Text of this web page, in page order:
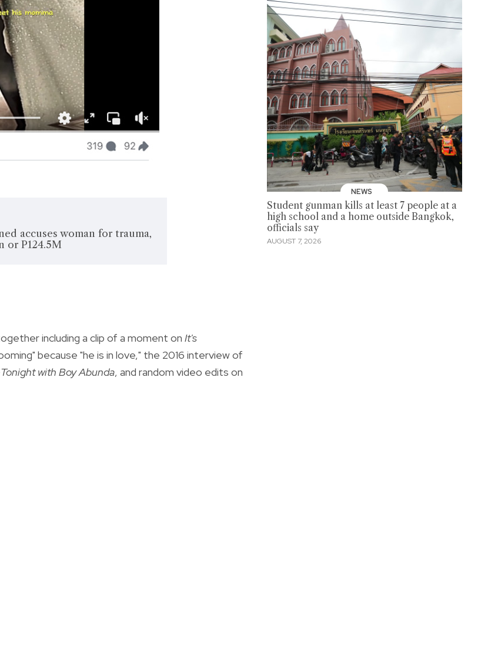
accuses woman for trauma,
or P124.5M
including a clip of a moment on It's
because "he is in love," the 2016 interview of
Tonight with Boy Abunda, and random video edits on
NEWS
Student gunman kills at least 7 people at a
high school and a home outside Bangkok,
officials say
AUGUST 7, 2026